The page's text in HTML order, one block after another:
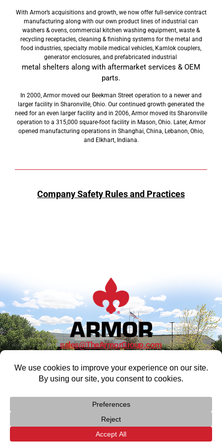
With Armor’s acquisitions and growth, we now offer full-service contract
manufacturing along with our own product lines of industrial can
washers & ovens, commercial kitchen washing equipment, waste &
recycling receptacles, cleaning & finishing systems for the metal and
food industries, specialty mobile medical vehicles, Kamlok couplers,
generator enclosures, and prefabricated industrial
metal shelters along with aftermarket services & OEM
parts.
In 2000, Armor moved our Beekman Street operation to a newer and
larger facility in Sharonville, Ohio. Our continued growth generated the
need for an even larger facility and in 2006, Armor moved its Sharonville
operation to a 315,000 square-foot facility in Mason, Ohio. Later, Armor
opened manufacturing operations in Shanghai, China, Lebanon, Ohio,
and Elkhart, Indiana.
Company Safety Rules and Practices
sales@TheArmorGroup.com
CONTACT US
> Privacy Policy